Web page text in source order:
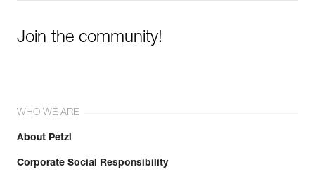
Join the community!
WHO WE ARE
About Petzl
Corporate Social Responsibility